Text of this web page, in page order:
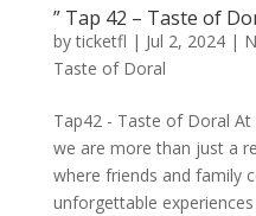
” Tap 42 – Taste of
byticketfl | Jul 2, 2024|
Taste of Doral
Tap42 - Taste of Doral
we are more than just a
where friends and family
unforgettable